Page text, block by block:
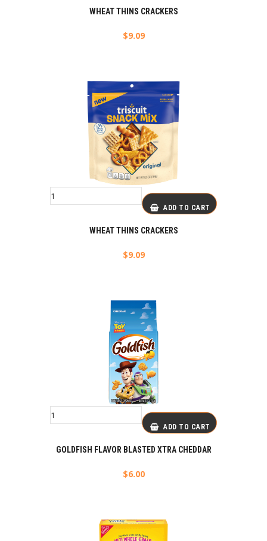
WHEAT THINS CRACKERS
$9.09
ADD TO CART
WHEAT THINS CRACKERS
$9.09
ADD TO CART
GOLDFISH FLAVOR BLASTED XTRA CHEDDAR
$6.00